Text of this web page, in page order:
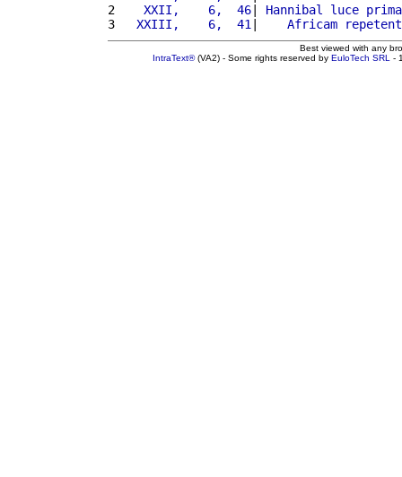
2
   XXII,    6,  46
| Hannibal luce prima
3
  XXIII,    6,  41
| Africam
Best viewed with any
IntraText®(VA2) - Some rights reserved by EuloTech SRL -